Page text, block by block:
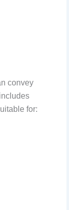
convey
for: